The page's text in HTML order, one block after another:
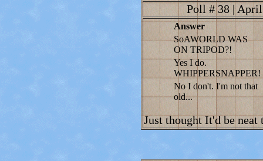
Poll # 38 |
Answer
SoAWORLD WAS
ON TRIPOD?!
Yes I do.
WHIPPERSNAPPER!
No I don't. I'm not that
old...
Just thought It'd be neat